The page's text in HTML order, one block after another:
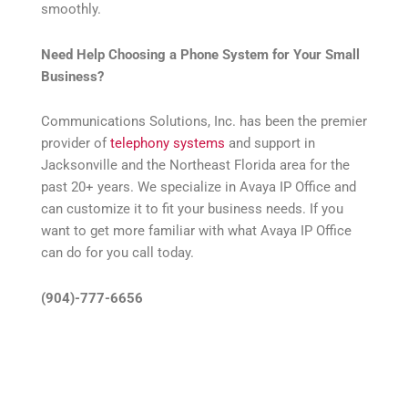
smoothly.
Need Help Choosing a Phone System for Your Small
Business?
Communications Solutions, Inc. has been the premier
provider oftelephony systems and support in
Jacksonville and the Northeast Florida area for the
past 20+ years. We specialize in Avaya IP Office and
can customize it to fit your business needs. If you
want to get more familiar with what Avaya IP Office
can do for you call today.
(904)-777-6656